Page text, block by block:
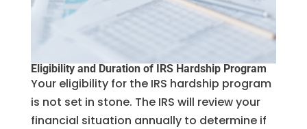
Eligibility and Duration of IRS Hardship Program
Your eligibility for the IRS hardship program
is not set in stone. The IRS will review your
financial situation annually to determine if